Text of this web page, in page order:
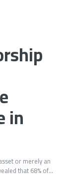
in
or merely an
that 68% of...